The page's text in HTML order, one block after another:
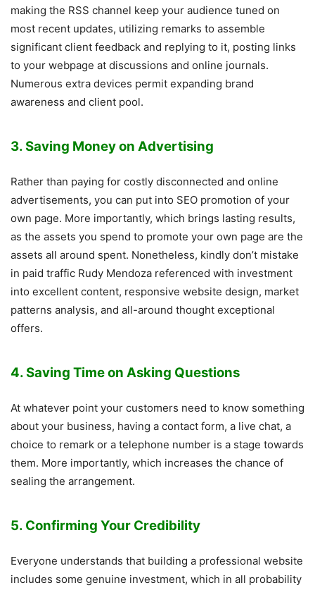
making the RSS channel keep your audience tuned on
most recent updates, utilizing remarks to assemble
significant client feedback and replying to it, posting links
to your webpage at discussions and online journals.
Numerous extra devices permit expanding brand
awareness and client pool.
3. Saving Money on Advertising
Rather than paying for costly disconnected and online
advertisements, you can put into SEO promotion of your
own page. More importantly, which brings lasting results,
as the assets you spend to promote your own page are the
assets all around spent. Nonetheless, kindly don’t mistake
in paid traffic Rudy Mendoza referenced with investment
into excellent content, responsive website design, market
patterns analysis, and all-around thought exceptional
offers.
4. Saving Time on Asking Questions
At whatever point your customers need to know something
about your business, having a contact form, a live chat, a
choice to remark or a telephone number is a stage towards
them. More importantly, which increases the chance of
sealing the arrangement.
5. Confirming Your Credibility
Everyone understands that building a professional website
includes some genuine investment, which in all probability